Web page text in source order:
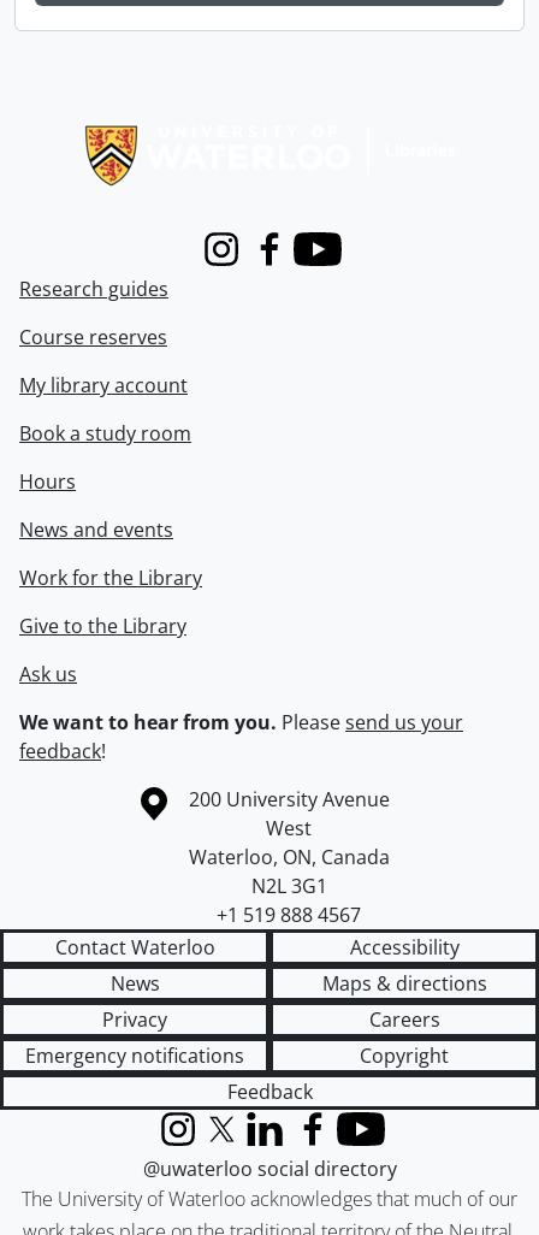
InstagramFacebook
Youtube
Research guides
Course reserves
My library account
Book a study room
Hours
News and events
Work for the Library
Give to the Library
Ask us
We want to hear from you. Pleasesend us your
feedback!
Information about the University of Waterloo
Campus map
200 University Avenue
West
Waterloo, ON, Canada
N2L 3G1
+1 519 888 4567
Contact Waterloo
Accessibility
News
Maps & directions
Privacy
Careers
Emergency notifications
Copyright
Feedback
The University of Waterloo acknowledges that much of our
InstagramX (formerly Twitter)
LinkedInFacebook
YouTube
@uwaterloo social directory